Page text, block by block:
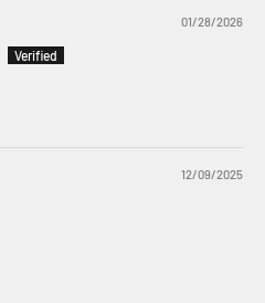
01/28/2026
12/09/2025